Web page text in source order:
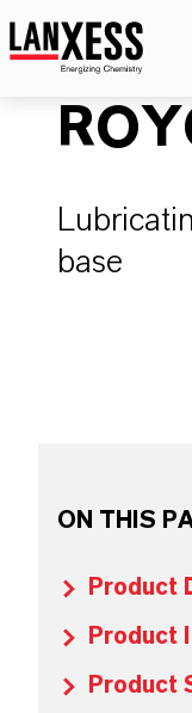
base
ON THIS
Product
Product
Product